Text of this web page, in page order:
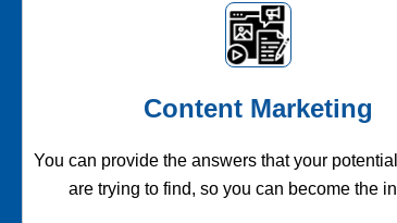
Content Marketing
You can provide the answers that your
are trying to find, so you can become the